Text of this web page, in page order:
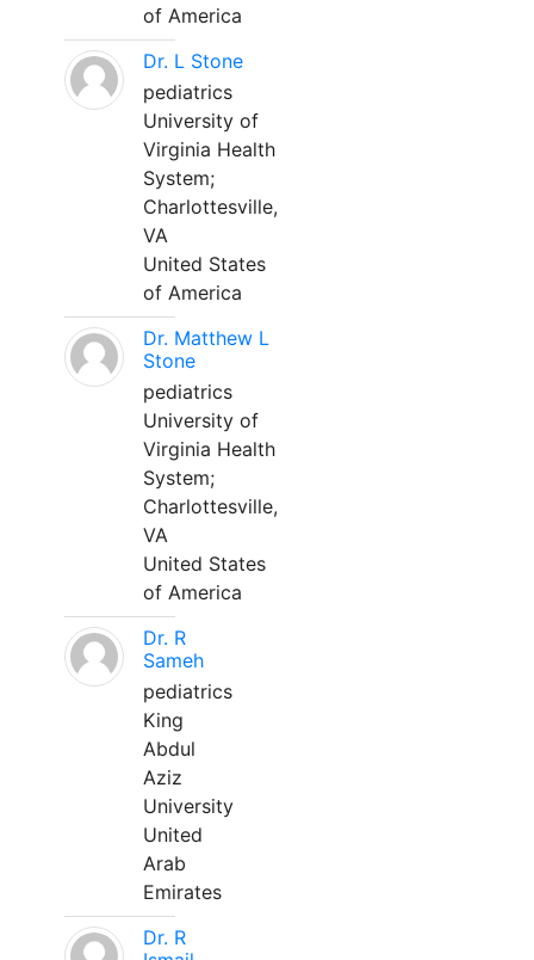
of America
Dr. L Stone
pediatrics
University of
Virginia Health
System;
Charlottesville,
VA
United States
of America
Dr. Matthew L
Stone
pediatrics
University of
Virginia Health
System;
Charlottesville,
VA
United States
of America
Dr. R
Sameh
pediatrics
King
Abdul
Aziz
University
United
Arab
Emirates
Dr. R